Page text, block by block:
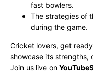
fast bowlers.
The strategies of
during the game.
Cricket lovers, get
showcase its strengths,
Join us live on